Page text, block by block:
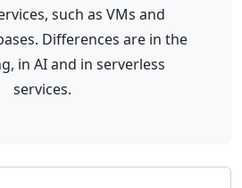
such as VMs and
Differences are in the
in AI and in serverless
services.